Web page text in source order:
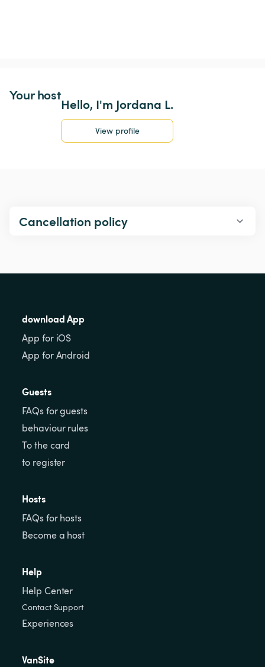
Your host
Hello, I'm Jordana L.
View profile
Cancellation policy
download App
App for iOS
App for Android
Guests
FAQs for guests
behaviour rules
To the card
to register
Hosts
FAQs for hosts
Become a host
Help
Help Center
Contact Support
Experiences
VanSite